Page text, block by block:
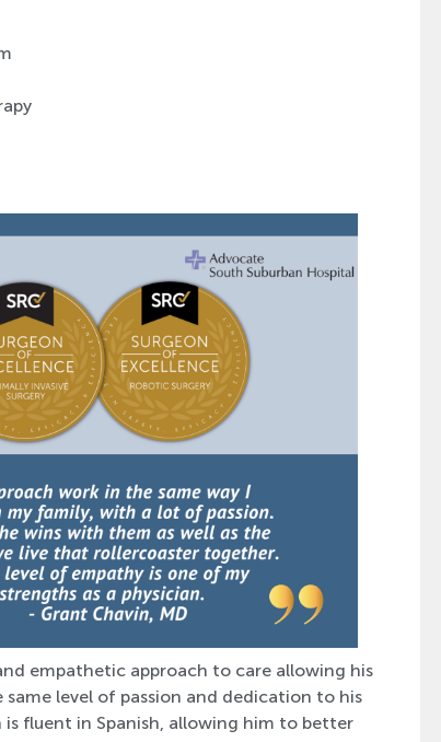
empathetic approach to care allowing his
level of passion and dedication to his
fluent in Spanish, allowing him to better